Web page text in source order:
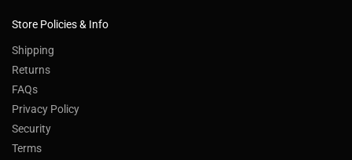
Store Policies & Info
Shipping
Returns
FAQs
Privacy Policy
Security
Terms